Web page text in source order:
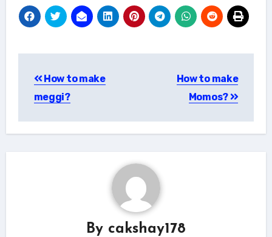
navigation
How to make
meggi?
How to make
Momos?
By cakshay178